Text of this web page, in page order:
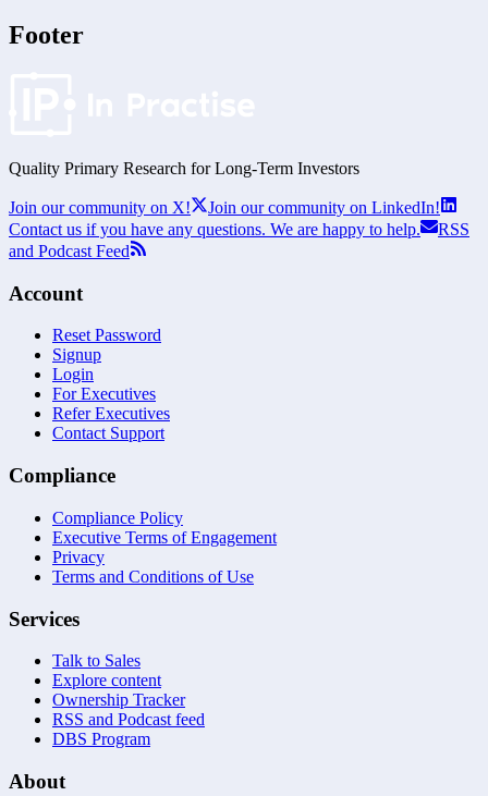
Footer
Quality Primary Research for Long-Term Investors
Join our community on X!
Join our community on LinkedIn!
Contact us if you have any questions. We are happy to help.
RSS
and Podcast Feed
Account
Reset Password
Signup
Login
For Executives
Refer Executives
Contact Support
Compliance
Compliance Policy
Executive Terms of Engagement
Privacy
Terms and Conditions of Use
Services
Talk to Sales
Explore content
Ownership Tracker
RSS and Podcast feed
DBS Program
About